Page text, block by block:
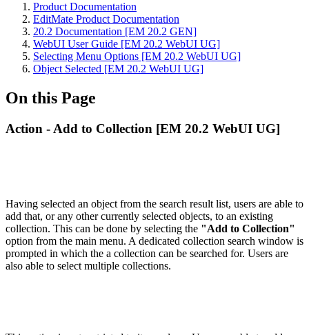
Product Documentation
EditMate Product Documentation
20.2 Documentation [EM 20.2 GEN]
WebUI User Guide [EM 20.2 WebUI UG]
Selecting Menu Options [EM 20.2 WebUI UG]
Object Selected [EM 20.2 WebUI UG]
On this Page
Action - Add to Collection [EM 20.2 WebUI UG]
Having selected an object from the search result list, users are able to
add that, or any other currently selected objects, to an existing
collection. This can be done by selecting the "Add to Collection"
option from the main menu. A dedicated collection search window is
prompted in which the a collection can be searched for. Users are
also able to select multiple collections.